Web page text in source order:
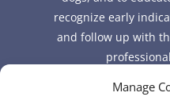
Manage
recognize early
and follow up with